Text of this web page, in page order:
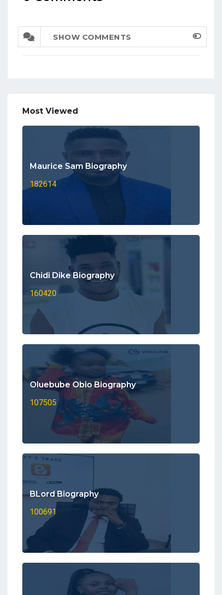
SHOW COMMENTS
Most Viewed
Maurice Sam Biography
182614
Chidi Dike Biography
160420
Oluebube Obio Biography
107505
BLord Biography
100691